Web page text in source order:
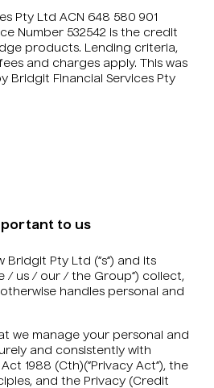
Pty Ltd ACN 648 580 901
Number 532542 is the credit
products. Lending criteria,
and charges apply. This was
Bridgit Financial Services Pty
to us
Bridgit Pty Ltd (“s“) and its
/ us / our / the Group“) collect,
handles personal and
we manage your personal and
and consistently with
1988 (Cth)(“Privacy Act“), the
and the Privacy (Credit